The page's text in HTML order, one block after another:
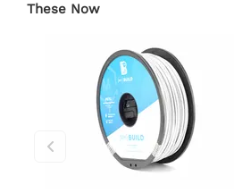
These Now